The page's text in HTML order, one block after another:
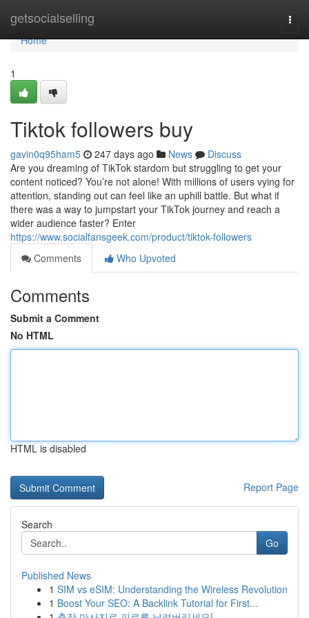
getsocialselling
Home
Home
1
Tiktok followers buy
gavin0q95ham5 247 days ago News
Discuss
Are you dreaming of TikTok stardom but struggling to get your
content noticed? You’re not alone! With millions of users vying for
attention, standing out can feel like an uphill battle. But what if
there was a way to jumpstart your TikTok journey and reach a
wider audience faster? Enter
https://www.socialfansgeek.com/product/tiktok-followers
Comments
Who Upvoted
Comments
Submit a Comment
No HTML
HTML is disabled
Report Page
Search
Go
Published News
1 SIM vs eSIM: Understanding the Wireless Revolution
1 Boost Your SEO: A Backlink Tutorial for First...